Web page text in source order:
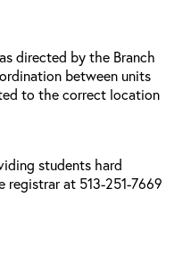
directed by the Branch
between units
to the correct location
students hard
at 513-251-7669